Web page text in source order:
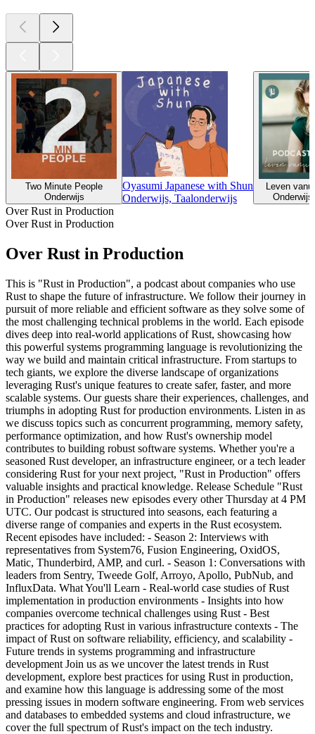
Two Minute People
Onderwijs
Oyasumi Japanese with Shun
Onderwijs, Taalonderwijs
Leven
Over Rust in Production
Over Rust in Production
Over Rust in Production
This is "Rust in Production", a podcast about companies who use
Rust to shape the future of infrastructure. We follow their journey in
pursuit of more reliable and efficient software as they solve some of
the most challenging technical problems in the world. Each episode
dives deep into real-world applications of Rust, showcasing how
this powerful systems programming language is revolutionizing the
way we build and maintain critical infrastructure. From startups to
tech giants, we explore the diverse landscape of organizations
leveraging Rust's unique features to create safer, faster, and more
scalable systems. Our guests share their experiences, challenges, and
triumphs in adopting Rust for production environments. Listen in as
we discuss topics such as concurrent programming, memory safety,
performance optimization, and how Rust's ownership model
contributes to building robust software systems. Whether you're a
seasoned Rust developer, an infrastructure engineer, or a tech leader
considering Rust for your next project, "Rust in Production" offers
valuable insights and practical knowledge. Release Schedule "Rust
in Production" releases new episodes every other Thursday at 4 PM
UTC. Our podcast is structured into seasons, each featuring a
diverse range of companies and experts in the Rust ecosystem.
Recent episodes have included: - Season 2: Interviews with
representatives from System76, Fusion Engineering, OxidOS,
Matic, Thunderbird, AMP, and curl. - Season 1: Conversations with
leaders from Sentry, Tweede Golf, Arroyo, Apollo, PubNub, and
InfluxData. What You'll Learn - Real-world case studies of Rust
implementation in production environments - Insights into how
companies overcome technical challenges using Rust - Best
practices for adopting Rust in various infrastructure contexts - The
impact of Rust on software reliability, efficiency, and scalability -
Future trends in systems programming and infrastructure
development Join us as we uncover the latest trends in Rust
development, explore best practices for using Rust in production,
and examine how this language is addressing some of the most
pressing issues in modern software engineering. From web services
and databases to embedded systems and cloud infrastructure, we
cover the full spectrum of Rust's impact on the tech industry.